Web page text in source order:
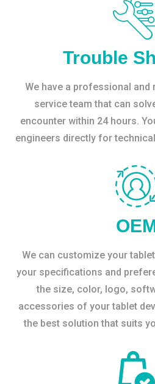
Trouble
We have a professional
service team that can
encounter within 24 hours.
engineers directly for
We can customize your
your specifications and
the size, color, logo,
accessories of your tablet
the best solution that suits